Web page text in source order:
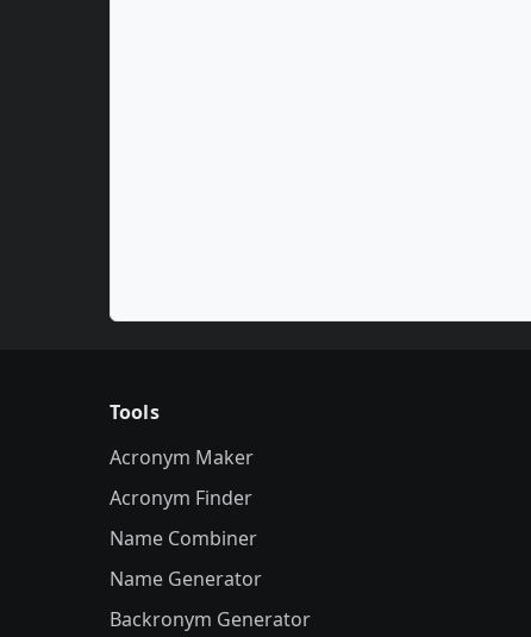
Tools
Acronym Maker
Acronym Finder
Name Combiner
Name Generator
Backronym Generator